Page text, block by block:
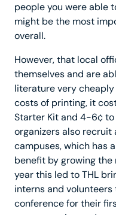
people you were able
might be the most
overall.
However, that local
themselves and are
literature very
costs of printing, it
Starter Kit and 4-6¢
organizers also recruit
campuses, which has
benefit by growing the
year this led to THL
interns and
conference for their